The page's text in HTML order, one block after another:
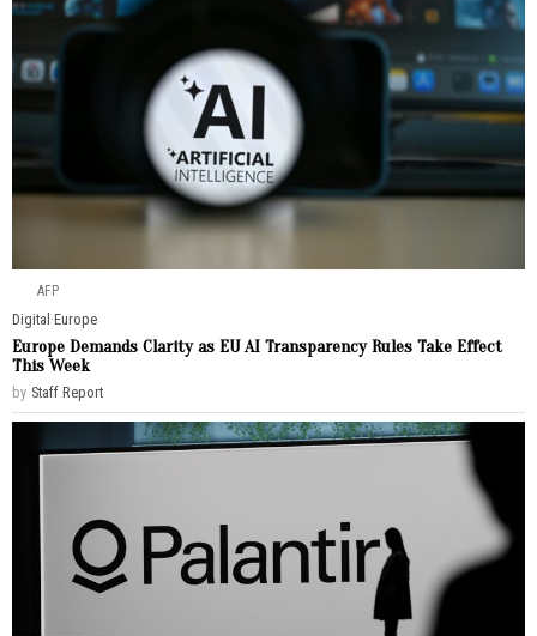
AFP
Digital·Europe
Europe Demands Clarity as EU AI Transparency Rules Take Effect
This Week
by Staff Report